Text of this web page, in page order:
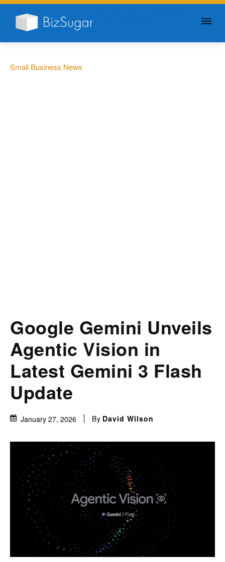
Small Business News
Google Gemini Unveils
Agentic Vision in
Latest Gemini 3 Flash
Update
January 27, 2026 By David Wilson